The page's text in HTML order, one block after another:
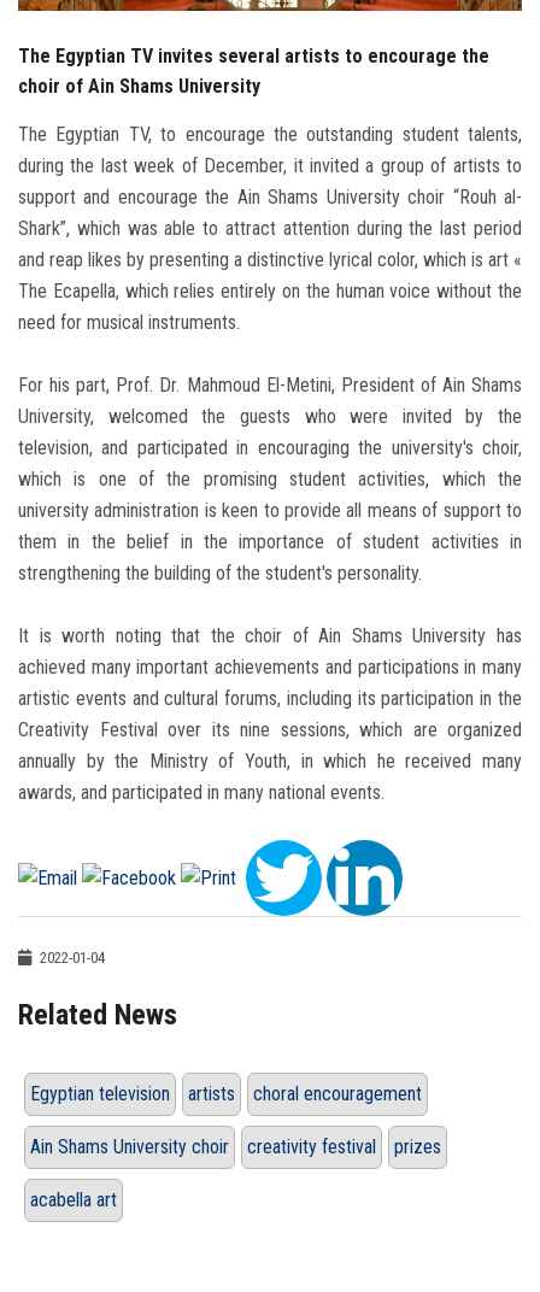
Visitors
Apply Now
The Egyptian TV invites several artists to encourage the
choir of Ain Shams University
The Egyptian TV, to encourage the outstanding student talents,
during the last week of December, it invited a group of artists to
support and encourage the Ain Shams University choir “Rouh al-
Shark”, which was able to attract attention during the last period
and reap likes by presenting a distinctive lyrical color, which is art «
The Ecapella, which relies entirely on the human voice without the
need for musical instruments.
For his part, Prof. Dr. Mahmoud El-Metini, President of Ain Shams
University, welcomed the guests who were invited by the
television, and participated in encouraging the university's choir,
which is one of the promising student activities, which the
university administration is keen to provide all means of support to
them in the belief in the importance of student activities in
strengthening the building of the student's personality.
It is worth noting that the choir of Ain Shams University has
achieved many important achievements and participations in many
artistic events and cultural forums, including its participation in the
Creativity Festival over its nine sessions, which are organized
annually by the Ministry of Youth, in which he received many
awards, and participated in many national events.
2022-01-04
Related News
Egyptian television artists choral encouragement
Ain Shams University choir creativity festival prizes
acabella art